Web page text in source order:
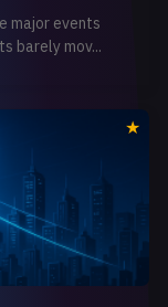
major events
barely mov...